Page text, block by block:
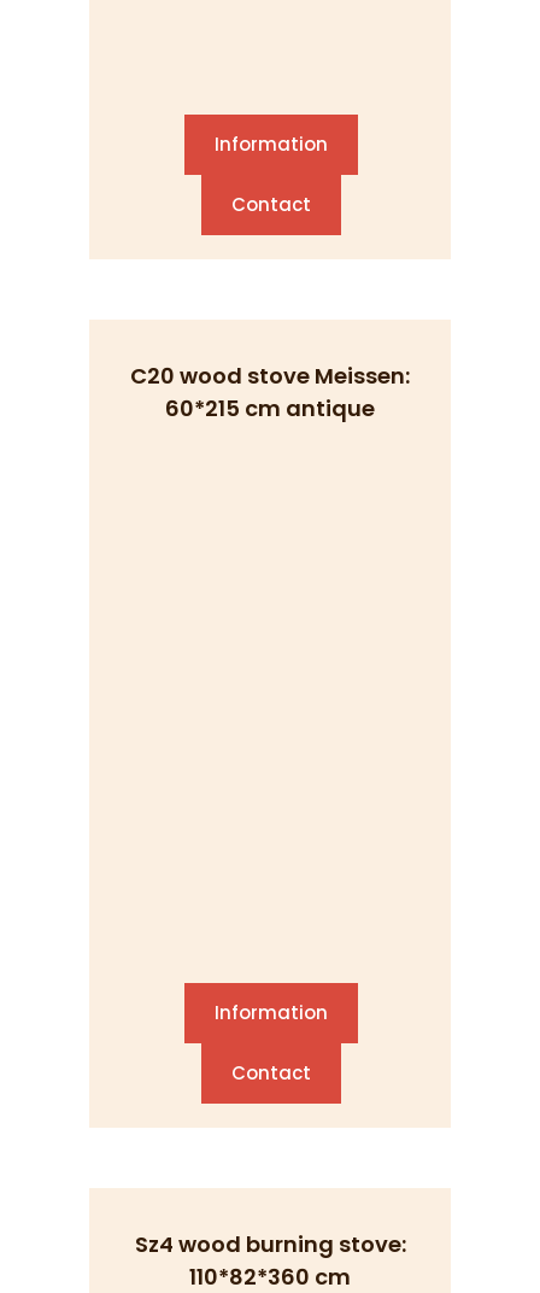
Information
Contact
C20 wood stove Meissen:
60*215 cm antique
Information
Contact
Sz4 wood burning stove:
110*82*360 cm